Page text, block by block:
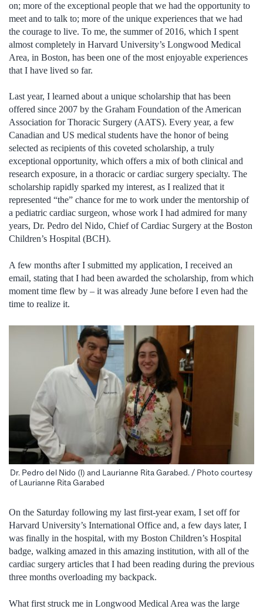
on; more of the exceptional people that we had the opportunity to
meet and to talk to; more of the unique experiences that we had
the courage to live. To me, the summer of 2016, which I spent
almost completely in Harvard University’s Longwood Medical
Area, in Boston, has been one of the most enjoyable experiences
that I have lived so far.
Last year, I learned about a unique scholarship that has been
offered since 2007 by the Graham Foundation of the American
Association for Thoracic Surgery (AATS). Every year, a few
Canadian and US medical students have the honor of being
selected as recipients of this coveted scholarship, a truly
exceptional opportunity, which offers a mix of both clinical and
research exposure, in a thoracic or cardiac surgery specialty. The
scholarship rapidly sparked my interest, as I realized that it
represented “the” chance for me to work under the mentorship of
a pediatric cardiac surgeon, whose work I had admired for many
years, Dr. Pedro del Nido, Chief of Cardiac Surgery at the Boston
Children’s Hospital (BCH).
A few months after I submitted my application, I received an
email, stating that I had been awarded the scholarship, from which
moment time flew by – it was already June before I even had the
time to realize it.
Dr. Pedro del Nido (l) and Laurianne Rita Garabed. / Photo courtesy
of Laurianne Rita Garabed
On the Saturday following my last first-year exam, I set off for
Harvard University’s International Office and, a few days later, I
was finally in the hospital, with my Boston Children’s Hospital
badge, walking amazed in this amazing institution, with all of the
cardiac surgery articles that I had been reading during the previous
three months overloading my backpack.
What first struck me in Longwood Medical Area was the large